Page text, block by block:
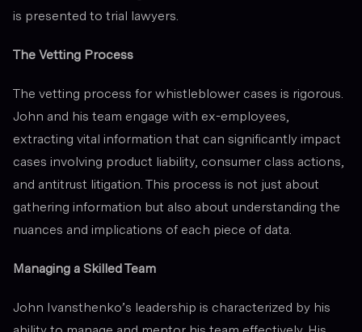
is presented to trial lawyers.
The Vetting Process
The vetting process for whistleblower cases is rigorous.
John and his team engage with ex-employees,
extracting vital information that can significantly impact
cases involving product liability, consumer class actions,
and antitrust litigation. This process is not just about
gathering information but also about understanding the
nuances and implications of each piece of data.
Managing a Skilled Team
John Ivansthenko’s leadership is characterized by his